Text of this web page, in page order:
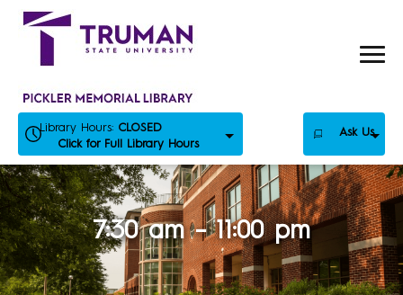
Skip
Library Hours: CLOSED
Click for Full Library Hours
Ask Us
7:30 am – 11:00 pm